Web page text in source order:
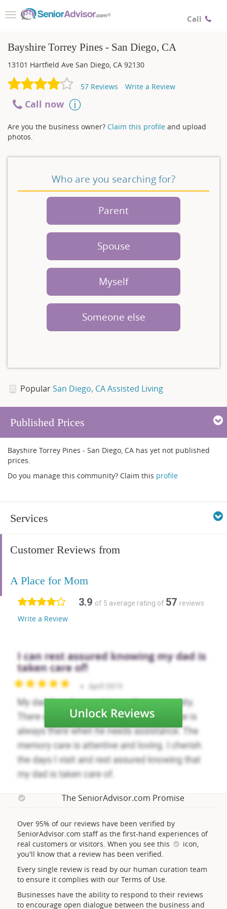
Call
Toggle
Bayshire Torrey Pines - San Diego, CA
13101 Hartfield Ave San Diego, CA 92130
57 Reviews Write a Review
Call now
Are you the business owner? Claim this profile and upload
photos.
Who are you searching for?
Parent
Spouse
Myself
Someone else
PopularSan Diego, CA Assisted Living
Published Prices
Bayshire Torrey Pines - San Diego, CA has yet not published
prices.
Do you manage this community? Claim this profile
Services
Customer Reviews from
A Place for Mom
3.9 of 5 average rating of 57 reviews
Write a Review
The SeniorAdvisor.com Promise
Over 95% of our reviews have been verified by
SeniorAdvisor.com staff as the first-hand experiences of
real customers or visitors. When you see this
icon,
you'll know that a review has been verified.
Every single review is read by our human curation team
to ensure it complies with our Terms of Use.
Businesses have the ability to respond to their reviews
to encourage open dialogue between the business and